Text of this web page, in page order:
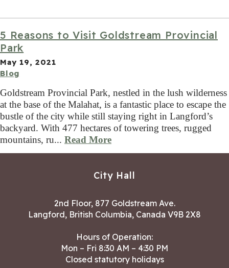
5 Reasons to Visit Goldstream Provincial
Park
May 19, 2021
Blog
Goldstream Provincial Park, nestled in the lush wilderness
at the base of the Malahat, is a fantastic place to escape the
bustle of the city while still staying right in Langford’s
backyard. With 477 hectares of towering trees, rugged
mountains, ru... Read More
City Hall
2nd Floor, 877 Goldstream Ave.
Langford, British Columbia, Canada V9B 2X8
Hours of Operation:
Mon – Fri 8:30 AM – 4:30 PM
Closed statutory holidays